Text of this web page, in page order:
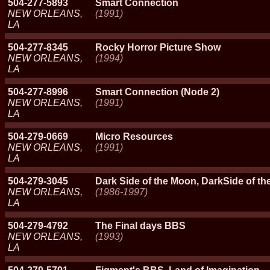
504-277-5893
NEW ORLEANS,
LA
Smart Connection
(1991)
504-277-8345
NEW ORLEANS,
LA
Rocky Horror Picture Show
(1994)
504-277-8996
NEW ORLEANS,
LA
Smart Connection (Node 2)
(1991)
504-279-0669
NEW ORLEANS,
LA
Micro Resources
(1991)
504-279-3045
NEW ORLEANS,
LA
Dark Side of the Moon, DarkSide of
(1986-1997)
504-279-4792
NEW ORLEANS,
LA
The Final days BBS
(1993)